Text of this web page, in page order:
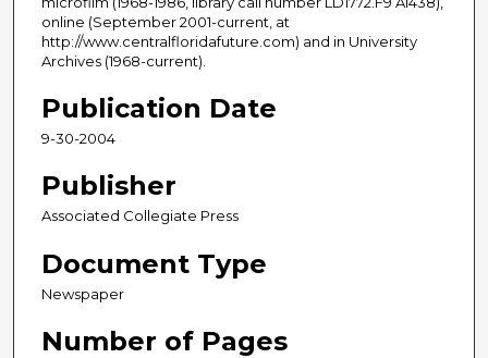
online (September 2001-current, at
http://www.centralfloridafuture.com) and in University
Archives (1968-current).
Publication Date
9-30-2004
Publisher
Associated Collegiate Press
Document Type
Newspaper
Number of Pages